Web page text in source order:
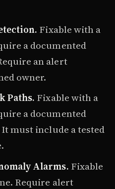
Fixable with a
a documented
an alert
owner.
Paths. Fixable with a
a documented
must include a tested
Alarms. Fixable
Require alert